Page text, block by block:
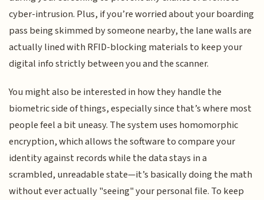
cyber-intrusion. Plus, if you’re worried about your boarding
pass being skimmed by someone nearby, the lane walls are
actually lined with RFID-blocking materials to keep your
digital info strictly between you and the scanner.
You might also be interested in how they handle the
biometric side of things, especially since that’s where most
people feel a bit uneasy. The system uses homomorphic
encryption, which allows the software to compare your
identity against records while the data stays in a
scrambled, unreadable state—it’s basically doing the math
without ever actually "seeing" your personal file. To keep